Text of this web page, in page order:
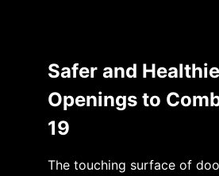
Safer and
Openings to
19
The touching surface of